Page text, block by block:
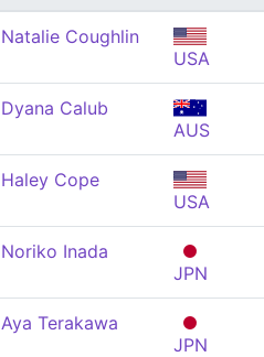
Natalie Coughlin
USA
Dyana Calub
AUS
Haley Cope
USA
Noriko Inada
JPN
Aya Terakawa
JPN